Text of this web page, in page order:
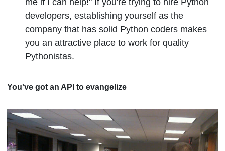
me if I can help!" If you're trying to hire Python
developers, establishing yourself as the
company that has solid Python coders makes
you an attractive place to work for quality
Pythonistas.
You've got an API to evangelize